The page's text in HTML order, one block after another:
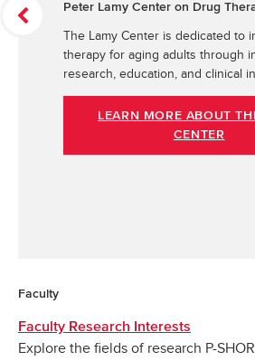
P
Peter Lamy Center on Drug
The Lamy Center is dedicated to
therapy for aging adults through
research, education, and clinical
LEARN MORE ABOUT
CENTER
Faculty
Faculty Research Interests
Explore the fields of research P-